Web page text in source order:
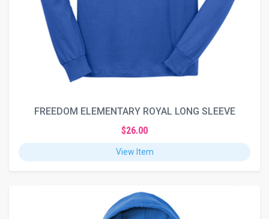
FREEDOM ELEMENTARY ROYAL LONG SLEEVE
$26.00
View Item